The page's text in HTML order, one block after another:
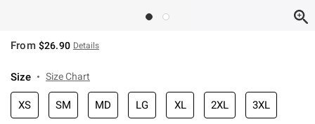
From $26.90 Details
Size Size Chart
XS SM MD LG XL 2XL 3XL